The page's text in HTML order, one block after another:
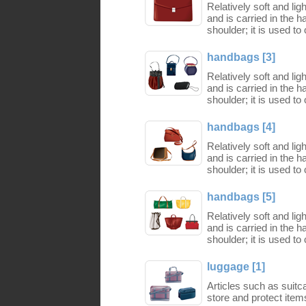
Relatively soft and
and is carried in the
shoulder; it is used
handbags [3]
Relatively soft and
and is carried in the
shoulder; it is used
handbags [4]
Relatively soft and
and is carried in the
shoulder; it is used
handbags [5]
Relatively soft and
and is carried in the
shoulder; it is used
luggage [1]
Articles such as
store and protect